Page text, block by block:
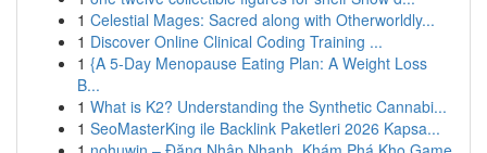
1 Celestial Mages: Sacred along with Otherworldly...
1 Discover Online Clinical Coding Training ...
1 {A 5-Day Menopause Eating Plan: A Weight Loss
B...
1 What is K2? Understanding the Synthetic Cannabi...
1 SeoMasterKing ile Backlink Paketleri 2026 Kapsa...